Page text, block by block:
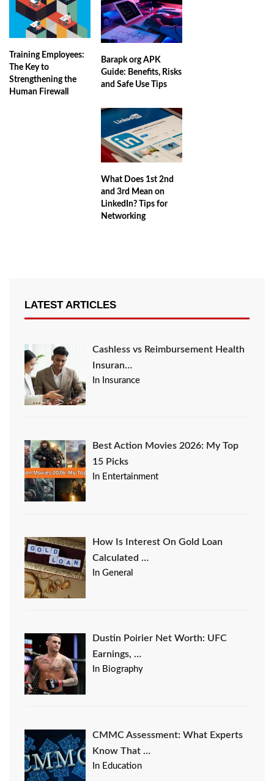
Training Employees:
The Key to
Strengthening the
Human Firewall
Barapk org APK
Guide: Benefits, Risks
and Safe Use Tips
What Does 1st 2nd
and 3rd Mean on
LinkedIn? Tips for
Networking
LATEST ARTICLES
Cashless vs Reimbursement Health
Insuran…
In Insurance
Best Action Movies 2026: My Top
15 Picks
In Entertainment
How Is Interest On Gold Loan
Calculated …
In General
Dustin Poirier Net Worth: UFC
Earnings, …
In Biography
CMMC Assessment: What Experts
Know That …
In Education